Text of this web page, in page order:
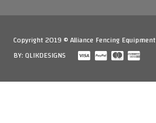
Copyright 2019 © Alliance Fencing Equipment
BY:QLIKDESIGNS